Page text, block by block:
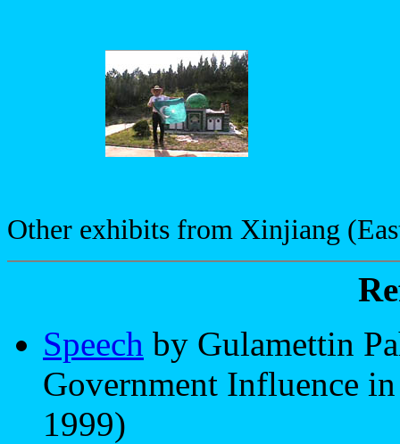
Other exhibits from Xinjiang
Speech by Gulamettin
Government Influence
1999)